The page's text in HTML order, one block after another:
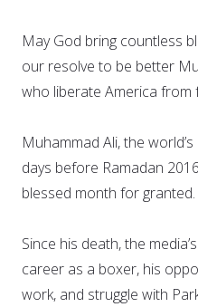
May God bring countless
our resolve to be better
who liberate America from
Muhammad Ali, the
days before Ramadan
blessed month for granted.
Since his death, the
career as a boxer, his
work, and struggle with